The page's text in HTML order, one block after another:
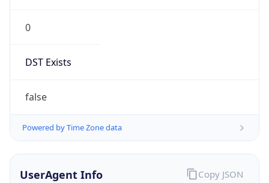
0
DST Exists
false
Powered by Time Zone data
UserAgent Info Copy JSON